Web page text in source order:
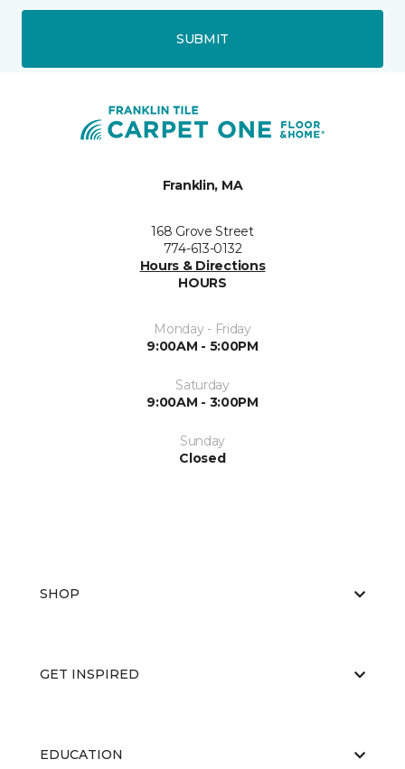
SUBMIT
Franklin, MA
168 Grove Street
774-613-0132
Hours & Directions
HOURS
Monday - Friday
9:00AM - 5:00PM
Saturday
9:00AM - 3:00PM
Sunday
Closed
SHOP
GET INSPIRED
EDUCATION